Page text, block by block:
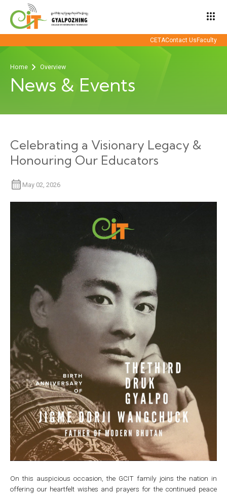
apps
CETAContact Us Faculty
Home Overview
News & Events
Celebrating a Visionary Legacy &
Honouring Our Educators
May 02, 2026
On this auspicious occasion, the GCIT family joins the nation in
offering our heartfelt wishes and prayers for the continued peace